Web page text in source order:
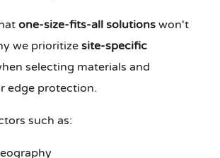
one-size-fits-all solutions won't
we prioritizesite-specific
selecting materials and
edge protection.
such as: